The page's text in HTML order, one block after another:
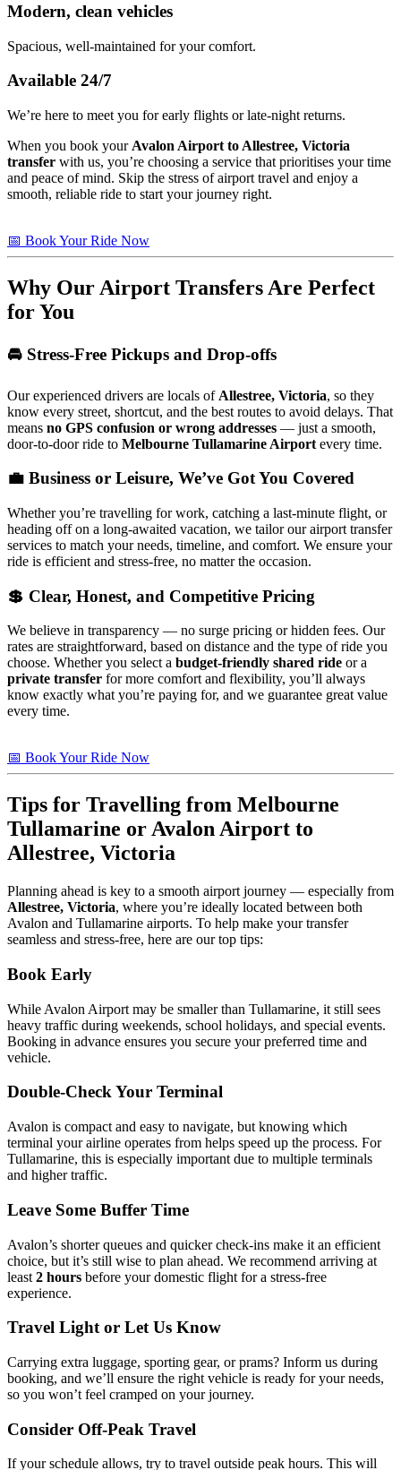
Modern, clean vehicles
Spacious, well-maintained for your comfort.
Available 24/7
We’re here to meet you for early flights or late-night returns.
When you book your Avalon Airport to Allestree, Victoria
transfer with us, you’re choosing a service that prioritises your time
and peace of mind. Skip the stress of airport travel and enjoy a
smooth, reliable ride to start your journey right.
📅 Book Your Ride Now
Why Our Airport Transfers Are Perfect
for You
🚘 Stress-Free Pickups and Drop-offs
Our experienced drivers are locals of Allestree, Victoria, so they
know every street, shortcut, and the best routes to avoid delays. That
means no GPS confusion or wrong addresses — just a smooth,
door-to-door ride to Melbourne Tullamarine Airport every time.
💼 Business or Leisure, We’ve Got You Covered
Whether you’re travelling for work, catching a last-minute flight, or
heading off on a long-awaited vacation, we tailor our airport transfer
services to match your needs, timeline, and comfort. We ensure your
ride is efficient and stress-free, no matter the occasion.
💲 Clear, Honest, and Competitive Pricing
We believe in transparency — no surge pricing or hidden fees. Our
rates are straightforward, based on distance and the type of ride you
choose. Whether you select a budget-friendly shared ride or a
private transfer for more comfort and flexibility, you’ll always
know exactly what you’re paying for, and we guarantee great value
every time.
📅 Book Your Ride Now
Tips for Travelling from Melbourne
Tullamarine or Avalon Airport to
Allestree, Victoria
Planning ahead is key to a smooth airport journey — especially from
Allestree, Victoria, where you’re ideally located between both
Avalon and Tullamarine airports. To help make your transfer
seamless and stress-free, here are our top tips:
Book Early
While Avalon Airport may be smaller than Tullamarine, it still sees
heavy traffic during weekends, school holidays, and special events.
Booking in advance ensures you secure your preferred time and
vehicle.
Double-Check Your Terminal
Avalon is compact and easy to navigate, but knowing which
terminal your airline operates from helps speed up the process. For
Tullamarine, this is especially important due to multiple terminals
and higher traffic.
Leave Some Buffer Time
Avalon’s shorter queues and quicker check-ins make it an efficient
choice, but it’s still wise to plan ahead. We recommend arriving at
least 2 hours before your domestic flight for a stress-free
experience.
Travel Light or Let Us Know
Carrying extra luggage, sporting gear, or prams? Inform us during
booking, and we’ll ensure the right vehicle is ready for your needs,
so you won’t feel cramped on your journey.
Consider Off-Peak Travel
If your schedule allows, try to travel outside peak hours. This will